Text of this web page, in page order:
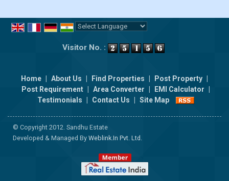
Visitor No. :
Home About Us Find Properties Post Property
Post Requirement
Area Converter EMI Calculator
Testimonials
Contact Us Site Map
© Copyright 2012. Sandhu Estate
Developed & Managed By Weblink.In Pvt. Ltd.